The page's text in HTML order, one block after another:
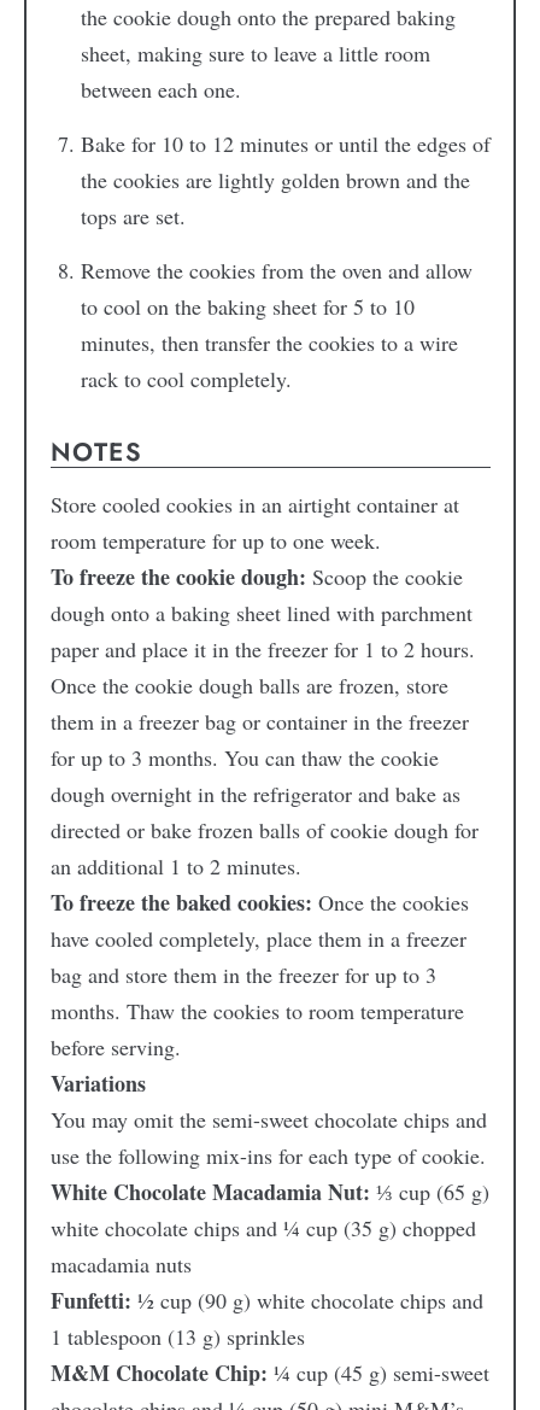
the cookie dough onto the prepared baking
sheet, making sure to leave a little room
between each one.
Bake for 10 to 12 minutes or until the edges of
the cookies are lightly golden brown and the
tops are set.
Remove the cookies from the oven and allow
to cool on the baking sheet for 5 to 10
minutes, then transfer the cookies to a wire
rack to cool completely.
NOTES
Store cooled cookies in an airtight container at
room temperature for up to one week.
To freeze the cookie dough: Scoop the cookie
dough onto a baking sheet lined with parchment
paper and place it in the freezer for 1 to 2 hours.
Once the cookie dough balls are frozen, store
them in a freezer bag or container in the freezer
for up to 3 months. You can thaw the cookie
dough overnight in the refrigerator and bake as
directed or bake frozen balls of cookie dough for
an additional 1 to 2 minutes.
To freeze the baked cookies: Once the cookies
have cooled completely, place them in a freezer
bag and store them in the freezer for up to 3
months. Thaw the cookies to room temperature
before serving.
Variations
You may omit the semi-sweet chocolate chips and
use the following mix-ins for each type of cookie.
White Chocolate Macadamia Nut: ⅓ cup (65 g)
white chocolate chips and ¼ cup (35 g) chopped
macadamia nuts
Funfetti: ½ cup (90 g) white chocolate chips and
1 tablespoon (13 g) sprinkles
M&M Chocolate Chip: ¼ cup (45 g) semi-sweet